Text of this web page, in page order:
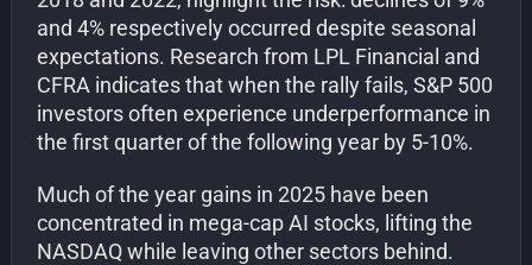
and 4% respectively occurred despite seasonal
expectations. Research from LPL Financial and
CFRA indicates that when the rally fails, S&P 500
investors often experience underperformance in
the first quarter of the following year by 5-10%.
Much of the year gains in 2025 have been
concentrated in mega-cap AI stocks, lifting the
NASDAQ while leaving other sectors behind.